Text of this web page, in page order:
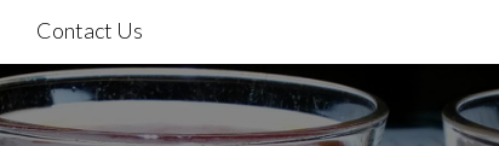
Contact Us